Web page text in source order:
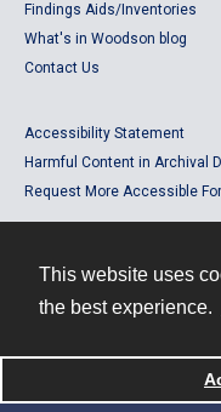
This website uses
the best experience.
Findings Aids/Inventories
What's in Woodson blog
Contact Us
Accessibility Statement
Harmful Content in Archival
Request More Accessible
Powered by